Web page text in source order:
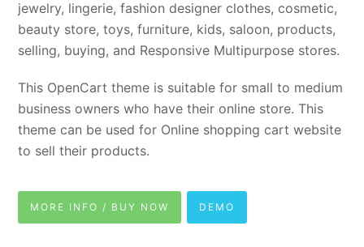
jewelry, lingerie, fashion designer clothes, cosmetic,
beauty store, toys, furniture, kids, saloon, products,
selling, buying, and Responsive Multipurpose stores.
This OpenCart theme is suitable for small to medium
business owners who have their online store. This
theme can be used for Online shopping cart website
to sell their products.
MORE INFO / BUY NOW DEMO